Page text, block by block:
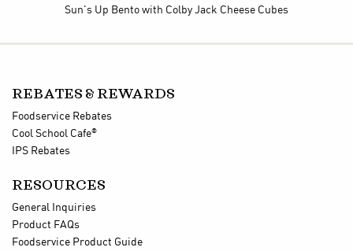
Sun's Up Bento with Colby Jack Cheese Cubes
REBATES & REWARDS
Foodservice Rebates
Cool School Cafe®
IPS Rebates
RESOURCES
General Inquiries
Product FAQs
Foodservice Product Guide